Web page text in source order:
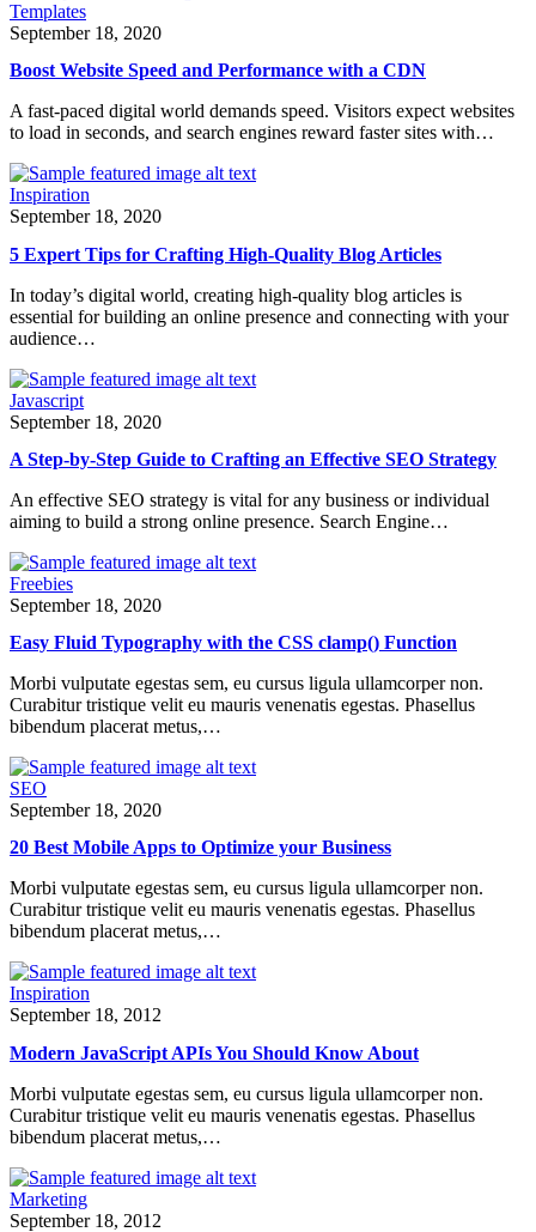
Templates
September 18, 2020
Boost Website Speed and Performance with a CDN
A fast-paced digital world demands speed. Visitors expect websites
to load in seconds, and search engines reward faster sites with…
Inspiration
September 18, 2020
5 Expert Tips for Crafting High-Quality Blog Articles
In today’s digital world, creating high-quality blog articles is
essential for building an online presence and connecting with your
audience…
Javascript
September 18, 2020
A Step-by-Step Guide to Crafting an Effective SEO Strategy
An effective SEO strategy is vital for any business or individual
aiming to build a strong online presence. Search Engine…
Freebies
September 18, 2020
Easy Fluid Typography with the CSS clamp() Function
Morbi vulputate egestas sem, eu cursus ligula ullamcorper non.
Curabitur tristique velit eu mauris venenatis egestas. Phasellus
bibendum placerat metus,…
SEO
September 18, 2020
20 Best Mobile Apps to Optimize your Business
Morbi vulputate egestas sem, eu cursus ligula ullamcorper non.
Curabitur tristique velit eu mauris venenatis egestas. Phasellus
bibendum placerat metus,…
Inspiration
September 18, 2012
Modern JavaScript APIs You Should Know About
Morbi vulputate egestas sem, eu cursus ligula ullamcorper non.
Curabitur tristique velit eu mauris venenatis egestas. Phasellus
bibendum placerat metus,…
Marketing
September 18, 2012